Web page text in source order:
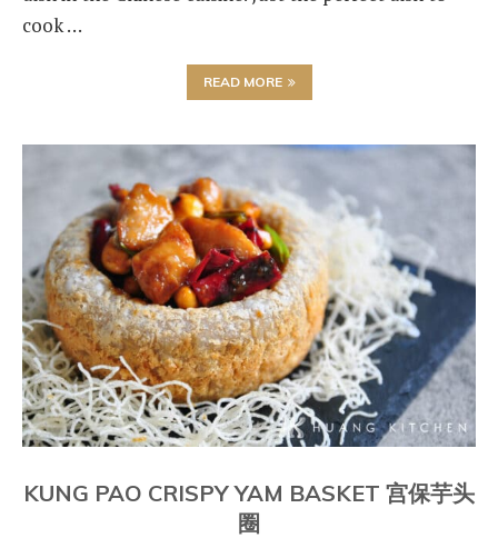
cook …
READ MORE
KUNG PAO CRISPY YAM BASKET 宫保芋头
圈